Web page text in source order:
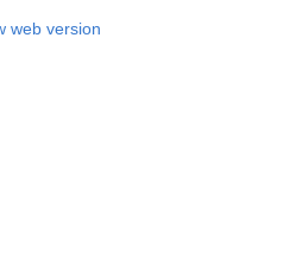
web version